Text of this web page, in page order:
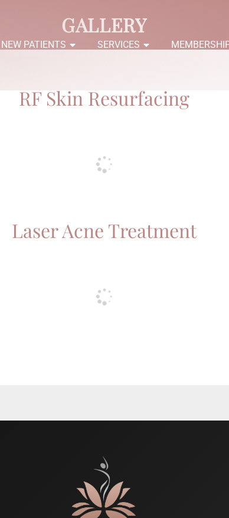
NEW PATIENTS SERVICES
GALLERY
RF Skin Resurfacing
Laser Acne Treatment